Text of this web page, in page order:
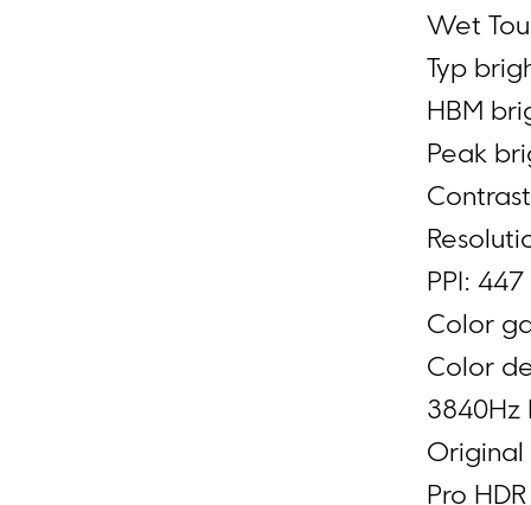
Wet
Typ
HBM
Peak
PPI: 447
Color
Color
3840Hz
Original
Pro